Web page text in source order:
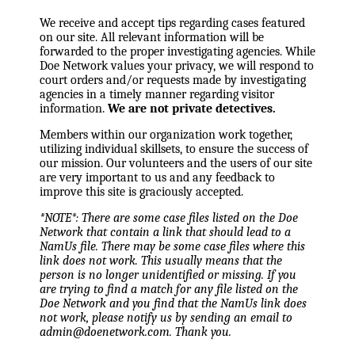
We receive and accept tips regarding cases featured
on our site. All relevant information will be
forwarded to the proper investigating agencies. While
Doe Network values your privacy, we will respond to
court orders and/or requests made by investigating
agencies in a timely manner regarding visitor
information. We are not private detectives.
Members within our organization work together,
utilizing individual skillsets, to ensure the success of
our mission. Our volunteers and the users of our site
are very important to us and any feedback to
improve this site is graciously accepted.
*NOTE*: There are some case files listed on the Doe
Network that contain a link that should lead to a
NamUs file. There may be some case files where this
link does not work. This usually means that the
person is no longer unidentified or missing. If you
are trying to find a match for any file listed on the
Doe Network and you find that the NamUs link does
not work, please notify us by sending an email to
admin@doenetwork.com. Thank you.